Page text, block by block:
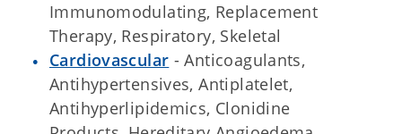
Immunomodulating, Replacement
Therapy, Respiratory, Skeletal
Cardiovascular - Anticoagulants,
Antihypertensives, Antiplatelet,
Antihyperlipidemics, Clonidine